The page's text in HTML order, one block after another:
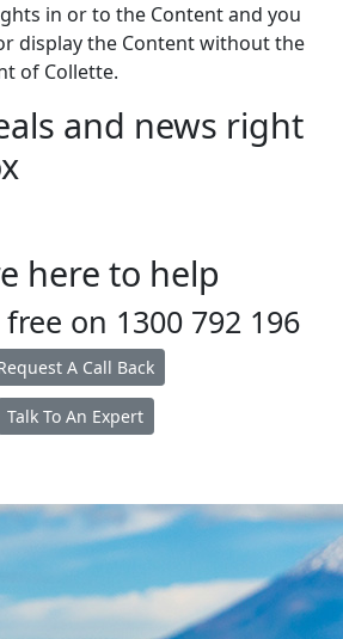
in or to the Content and you
display the Content without the
of Collette.
and news right
here to help
on 1300 792 196
A Call Back
Talk To An Expert